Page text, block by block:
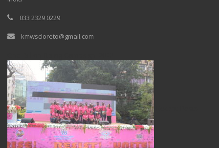
033 2329 0229
kmwscloreto@gmail.com